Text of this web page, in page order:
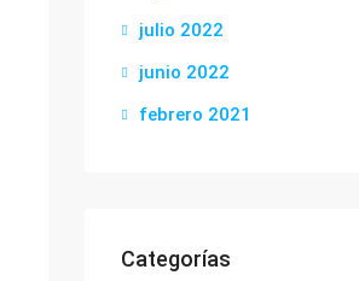
julio 2022
junio 2022
febrero 2021
Categorías